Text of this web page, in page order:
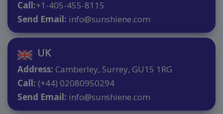
Call:+1-405-455-8115
Send Email: info@sunshiene.com
UK
Address: Camberley, Surrey, GU15 1RG
Call: (+44) 02080950294
Send Email: info@sunshiene.com